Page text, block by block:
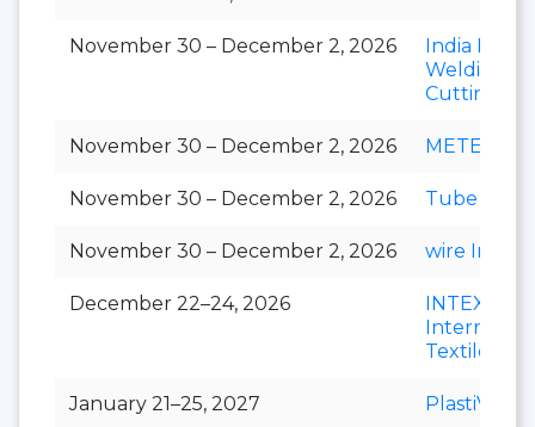
November 30 – December 2, 2026
India Essen
Welding &
Cutting
November 30 – December 2, 2026 METEC
November 30 – December 2, 2026 Tube India
November 30 – December 2, 2026 wire India
December 22–24, 2026
INTEX
Textile
January 21–25, 2027 PlastiVision